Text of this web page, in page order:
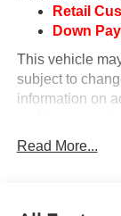
Retail
Down
This vehicle
subject to
information on
today @ 866-
located 10
Read More...